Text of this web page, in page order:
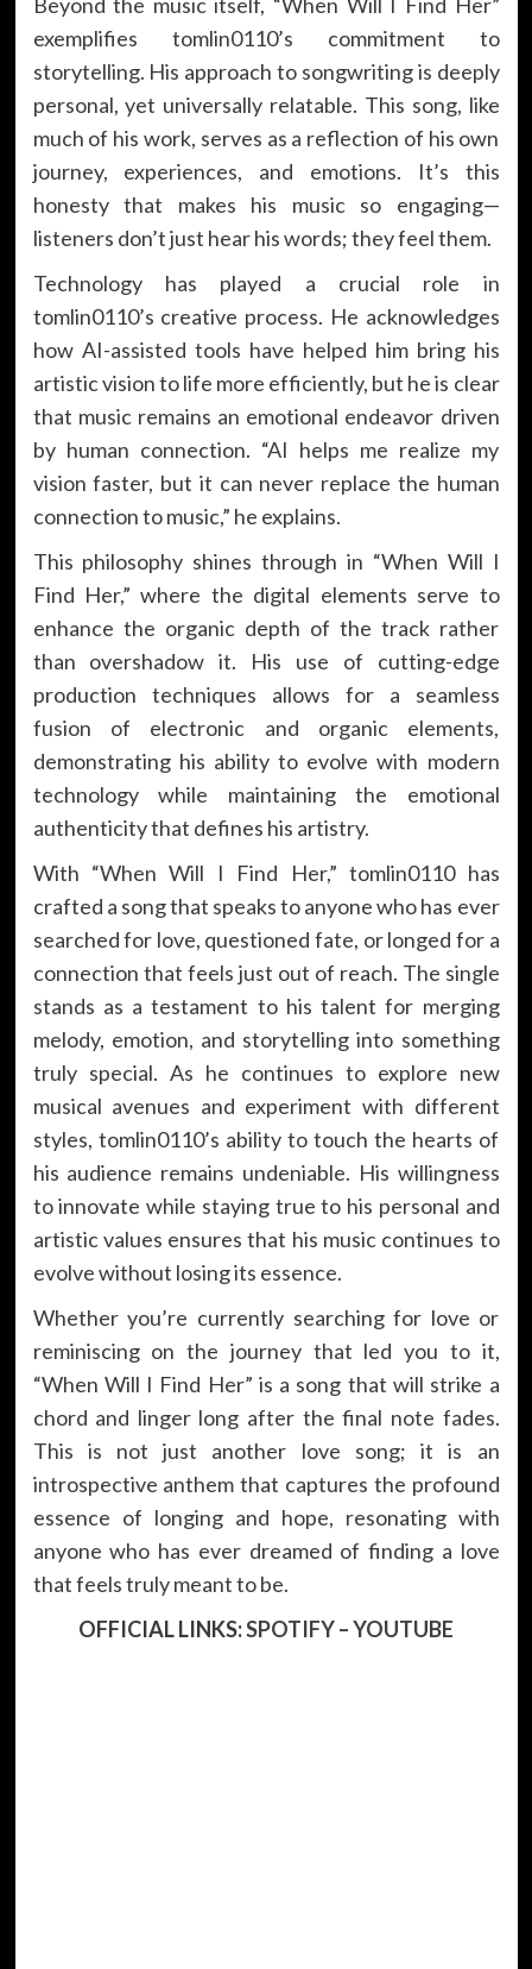
exemplifies tomlin0110’s commitment to
storytelling. His approach to songwriting is deeply
personal, yet universally relatable. This song, like
much of his work, serves as a reflection of his own
journey, experiences, and emotions. It’s this
honesty that makes his music so engaging—
listeners don’t just hear his words; they feel them.
Technology has played a crucial role in
tomlin0110’s creative process. He acknowledges
how AI-assisted tools have helped him bring his
artistic vision to life more efficiently, but he is clear
that music remains an emotional endeavor driven
by human connection. “AI helps me realize my
vision faster, but it can never replace the human
connection to music,” he explains.
This philosophy shines through in “When Will I
Find Her,” where the digital elements serve to
enhance the organic depth of the track rather
than overshadow it. His use of cutting-edge
production techniques allows for a seamless
fusion of electronic and organic elements,
demonstrating his ability to evolve with modern
technology while maintaining the emotional
authenticity that defines his artistry.
With “When Will I Find Her,” tomlin0110 has
crafted a song that speaks to anyone who has ever
searched for love, questioned fate, or longed for a
connection that feels just out of reach. The single
stands as a testament to his talent for merging
melody, emotion, and storytelling into something
truly special. As he continues to explore new
musical avenues and experiment with different
styles, tomlin0110’s ability to touch the hearts of
his audience remains undeniable. His willingness
to innovate while staying true to his personal and
artistic values ensures that his music continues to
evolve without losing its essence.
Whether you’re currently searching for love or
reminiscing on the journey that led you to it,
“When Will I Find Her” is a song that will strike a
chord and linger long after the final note fades.
This is not just another love song; it is an
introspective anthem that captures the profound
essence of longing and hope, resonating with
anyone who has ever dreamed of finding a love
that feels truly meant to be.
OFFICIAL LINKS:SPOTIFY–YOUTUBE